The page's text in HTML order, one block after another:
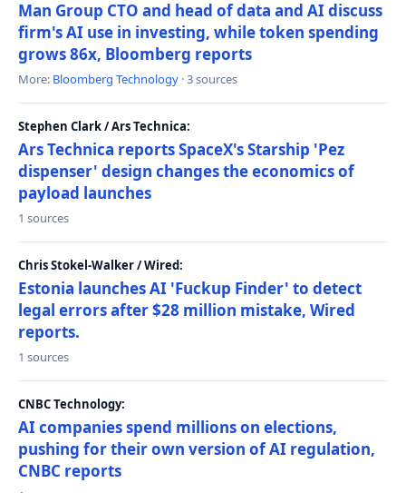
Man Group CTO and head of data and AI discuss
firm's AI use in investing, while token spending
grows 86x, Bloomberg reports
More: Bloomberg Technology · 3 sources
Stephen Clark / Ars Technica:
Ars Technica reports SpaceX's Starship 'Pez
dispenser' design changes the economics of
payload launches
1 sources
Chris Stokel-Walker / Wired:
Estonia launches AI 'Fuckup Finder' to detect
legal errors after $28 million mistake, Wired
reports.
1 sources
CNBC Technology:
AI companies spend millions on elections,
pushing for their own version of AI regulation,
CNBC reports